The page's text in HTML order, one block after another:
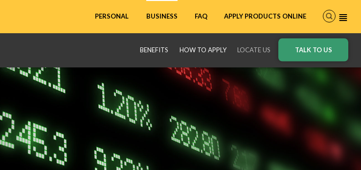
PERSONAL BUSINESS FAQ APPLY PRODUCTS ONLINE
BENEFITS HOW TO APPLY LOCATE US TALK TO US